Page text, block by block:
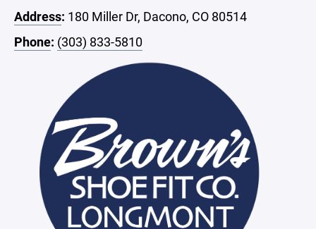
Address: 180 Miller Dr, Dacono, CO 80514
Phone: (303) 833-5810